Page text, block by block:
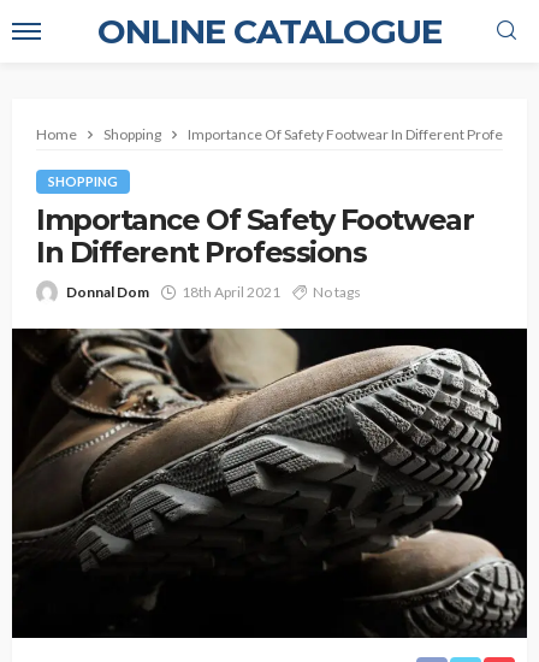
ONLINE CATALOGUE
Home Shopping Importance Of Safety Footwear In Different
SHOPPING
Importance Of Safety Footwear
In Different Professions
Donnal Dom 18th April 2021 No tags